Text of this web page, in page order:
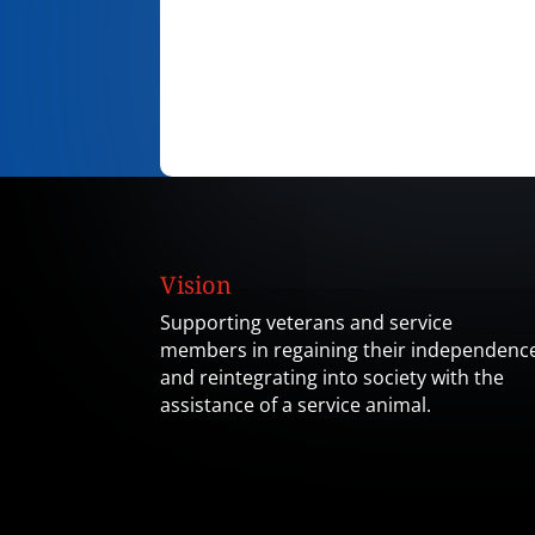
Vision
Supporting veterans and service
members in regaining their
and reintegrating into society with the
assistance of a service animal.